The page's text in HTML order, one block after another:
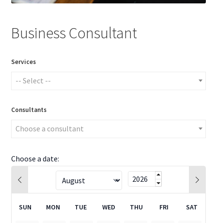
Business Consultant
Services
-- Select --
Consultants
Choose a consultant
Choose a date:
SUN MON TUE WED THU FRI SAT